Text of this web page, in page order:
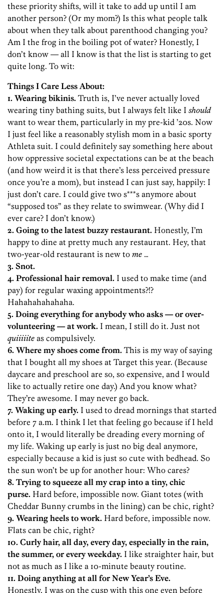
these priority shifts, will it take to add up until I am
another person? (Or my mom?) Is this what people talk
about when they talk about parenthood changing you?
Am I the frog in the boiling pot of water? Honestly, I
don’t know — all I know is that the list is starting to get
quite long. To wit:
Things I Care Less About:
1. Wearing bikinis. Truth is, I’ve never actually loved
wearing tiny bathing suits, but I always felt like I should
want to wear them, particularly in my pre-kid ’20s. Now
I just feel like a reasonably stylish mom in a basic sporty
Athleta suit. I could definitely say something here about
how oppressive societal expectations can be at the beach
(and how weird it is that there’s less perceived pressure
once you’re a mom), but instead I can just say, happily: I
just don’t care. I could give two s***s anymore about
“supposed tos” as they relate to swimwear. (Why did I
ever care? I don’t know.)
2. Going to the latest buzzy restaurant. Honestly, I’m
happy to dine at pretty much any restaurant. Hey, that
two-year-old restaurant is new to me …
3. Snot.
4. Professional hair removal. I used to make time (and
pay) for regular waxing appointments?!?
Hahahahahahaha.
5. Doing everything for anybody who asks — or over-
volunteering — at work. I mean, I still do it. Just not
quiiiiite as compulsively.
6. Where my shoes come from. This is my way of saying
that I bought all my shoes at Target this year. (Because
daycare and preschool are so, so expensive, and I would
like to actually retire one day.) And you know what?
They’re awesome. I may never go back.
7. Waking up early. I used to dread mornings that started
before 7 a.m. I think I let that feeling go because if I held
onto it, I would literally be dreading every morning of
my life. Waking up early is just no big deal anymore,
especially because a kid is just so cute with bedhead. So
the sun won’t be up for another hour: Who cares?
8. Trying to squeeze all my crap into a tiny, chic
purse. Hard before, impossible now. Giant totes (with
Cheddar Bunny crumbs in the lining) can be chic, right?
9. Wearing heels to work. Hard before, impossible now.
Flats can be chic, right?
10. Curly hair, all day, every day, especially in the rain,
the summer, or every weekday. I like straighter hair, but
not as much as I like a 10-minute beauty routine.
11. Doing anything at all for New Year’s Eve.
Honestly, I was on the cusp with this one even before